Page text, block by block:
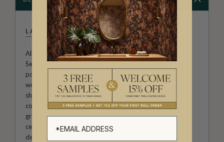
LA SEMILLA CASA
Allison Andrea-Maestas is the Creative Director of La
Semilla Casa ("The Seed House"). Her designs are a
poignant exploration of home, family, and botanical
wonders. Rooted in the narrative approach, her artwork
showcases the profound influence of her family’s
connection to the Australian landscape, and embodies
growth and creativity within the home, making it a unique
celebration of heritage and nature. Allison’s passion for
detail and commitment to craftsmanship redefine spaces,